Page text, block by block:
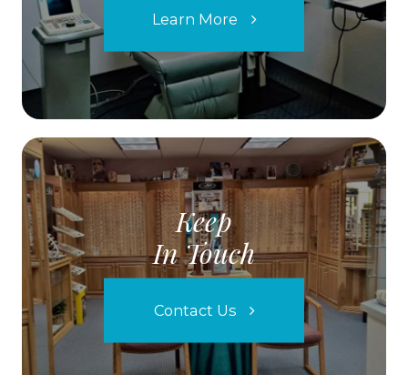
Learn More
Keep
In Touch
Contact Us